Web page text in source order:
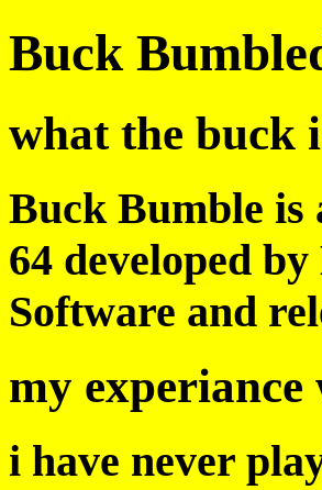
Buck
what the buck
Buck Bumble is
64 developed
Software and
my experiance
i have never